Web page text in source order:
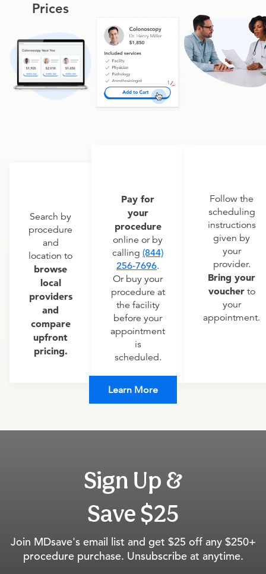
Prices
Search by
procedure
and
location to
browse
local
providers
and
compare
upfront
pricing.
Pay for
your
procedure
online or by
calling (844)
256-7696.
Or buy your
procedure at
the facility
before your
appointment
is
scheduled.
Follow the
scheduling
instructions
given by
your
provider.
Bring your
voucherto
your
appointment.
Learn More
Sign Up &
Save $25
Join MDsave's email list and get $25 off any $250+
procedure purchase. Unsubscribe at anytime.